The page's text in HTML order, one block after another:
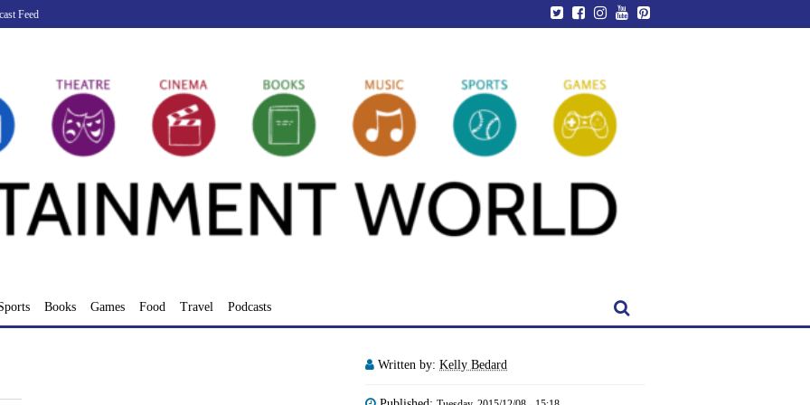
Feed
Books Games Food Travel Podcasts
Written by: Kelly Bedard